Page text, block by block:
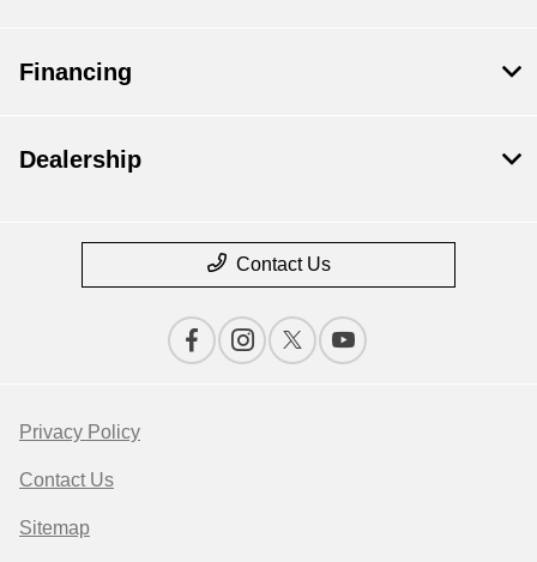
Financing
Dealership
Contact Us
Privacy Policy
Contact Us
Sitemap